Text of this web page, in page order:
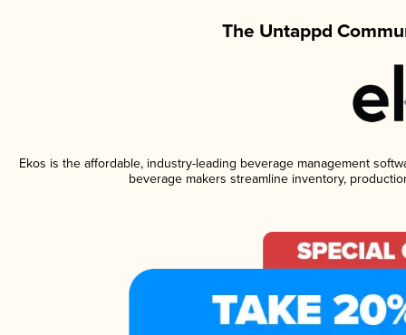
The Untappd
Ekos is the affordable, industry-leading beverage management
beverage makers streamline inventory,